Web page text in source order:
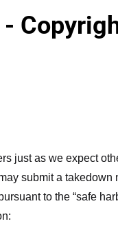
-
just as we expect
submit a
to the “safe